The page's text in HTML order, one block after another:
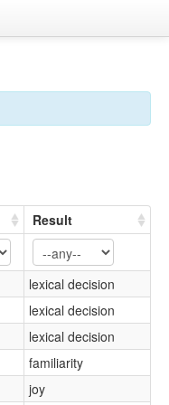
Result
lexical decision
lexical decision
lexical decision
familiarity
joy